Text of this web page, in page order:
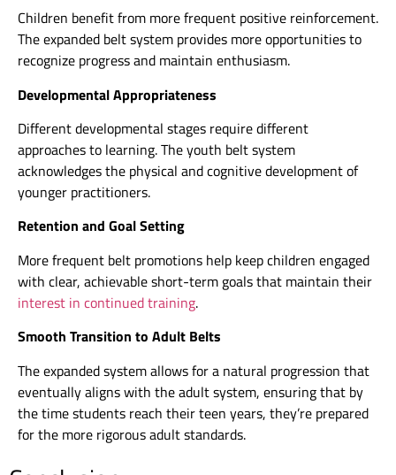
Children benefit from more frequent positive reinforcement.
The expanded belt system provides more opportunities to
recognize progress and maintain enthusiasm.
Developmental Appropriateness
Different developmental stages require different
approaches to learning. The youth belt system
acknowledges the physical and cognitive development of
younger practitioners.
Retention and Goal Setting
More frequent belt promotions help keep children engaged
with clear, achievable short-term goals that maintain their
interest in continued training.
Smooth Transition to Adult Belts
The expanded system allows for a natural progression that
eventually aligns with the adult system, ensuring that by
the time students reach their teen years, they’re prepared
for the more rigorous adult standards.